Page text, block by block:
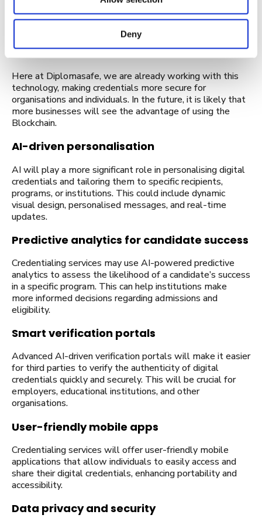
Deny
and verification is expected to grow. Blockchain provides a
tamper-proof and decentralised ledger, making it highly
secure and trustworthy for storing and verifying
credentials.
Here at Diplomasafe, we are already working with this
technology, making credentials more secure for
organisations and individuals. In the future, it is likely that
more businesses will see the advantage of using the
Blockchain.
AI-driven personalisation
AI will play a more significant role in personalising digital
credentials and tailoring them to specific recipients,
programs, or institutions. This could include dynamic
visual design, personalised messages, and real-time
updates.
Predictive analytics for candidate success
Credentialing services may use AI-powered predictive
analytics to assess the likelihood of a candidate’s success
in a specific program. This can help institutions make
more informed decisions regarding admissions and
eligibility.
Smart verification portals
Advanced AI-driven verification portals will make it easier
for third parties to verify the authenticity of digital
credentials quickly and securely. This will be crucial for
employers, educational institutions, and other
organisations.
User-friendly mobile apps
Credentialing services will offer user-friendly mobile
applications that allow individuals to easily access and
share their digital credentials, enhancing portability and
accessibility.
Data privacy and security